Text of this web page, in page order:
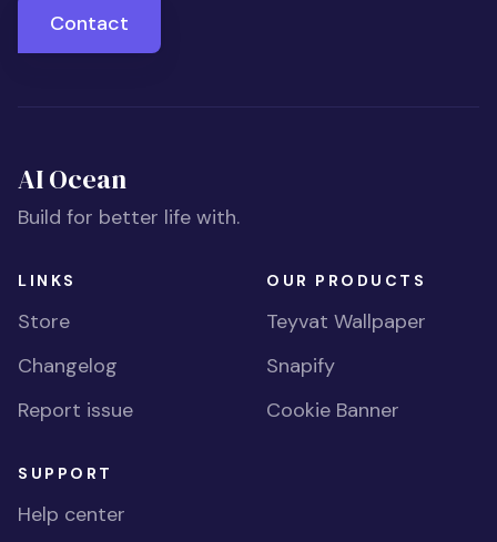
Contact
AI Ocean
Build for better life with.
LINKS
Store
Changelog
Report issue
OUR PRODUCTS
Teyvat Wallpaper
Snapify
Cookie Banner
SUPPORT
Help center